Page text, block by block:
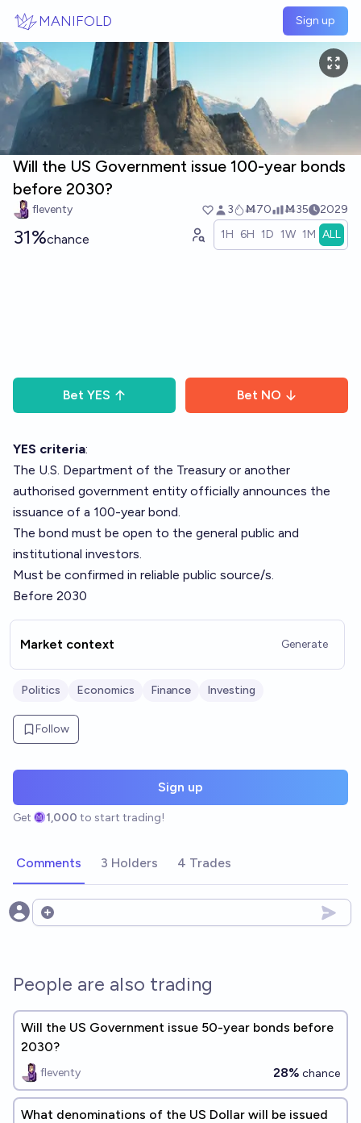
MANIFOLD Sign up
Will the US Government issue 100-year bonds
before 2030?
fleventy 3 Ṁ70 Ṁ35 2029
31%chance 1H 6H 1D 1W 1M ALL
Bet YES Bet NO
YES criteria:
The U.S. Department of the Treasury or another
authorised government entity officially announces the
issuance of a 100-year bond.
The bond must be open to the general public and
institutional investors.
Must be confirmed in reliable public source/s.
Before 2030
Market context Generate
Politics Economics Finance Investing
Follow
Sign up
Get 1,000 to start trading!
Comments 3 Holders 4 Trades
Open options
People are also trading
Will the US Government issue 50-year bonds before
2030?
fleventy 28% chance
What denominations of the US Dollar will be issued